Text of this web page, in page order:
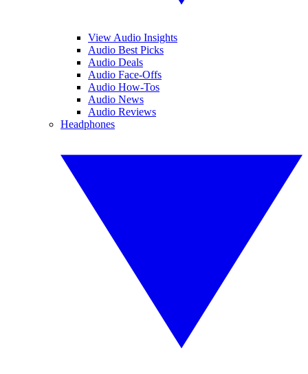
View Audio Insights
Audio Best Picks
Audio Deals
Audio Face-Offs
Audio How-Tos
Audio News
Audio Reviews
Headphones